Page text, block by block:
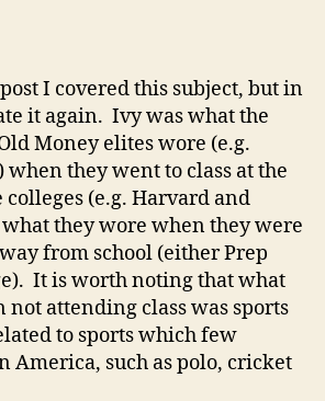
I covered this subject, but in
it again. Ivy was what the
Money elites wore (e.g.
when they went to class at the
(e.g. Harvard and
what they wore when they were
from school (either Prep
It is worth noting that what
not attending class was sports
to sports which few
America, such as polo, cricket